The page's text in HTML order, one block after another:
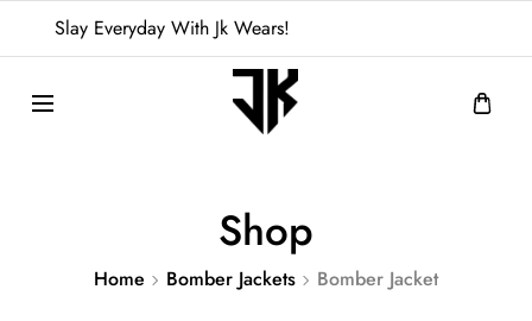
Slay Everyday With Jk Wears!
Shop
Home Bomber Jackets Bomber Jacket